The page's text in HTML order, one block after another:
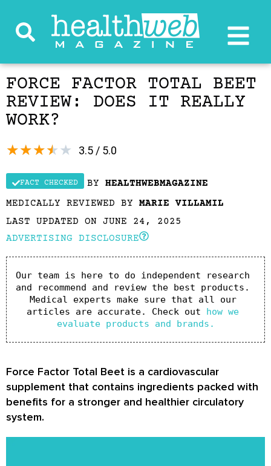
FORCE FACTOR TOTAL BEET
REVIEW: DOES IT REALLY
WORK?
3.5 / 5.0
★★★★★
FACT CHECKED BY HEALTHWEBMAGAZINE
MEDICALLY REVIEWED BY MARIE VILLAMIL
LAST UPDATED ON JUNE 24, 2025
ADVERTISING DISCLOSURE
Our team is here to do independent research
and recommend and review the best products.
Medical experts make sure that all our
articles are accurate. Check out how we
evaluate products and brands.
Force Factor Total Beet is a cardiovascular
supplement that contains ingredients packed with
benefits for a stronger and healthier circulatory
system.